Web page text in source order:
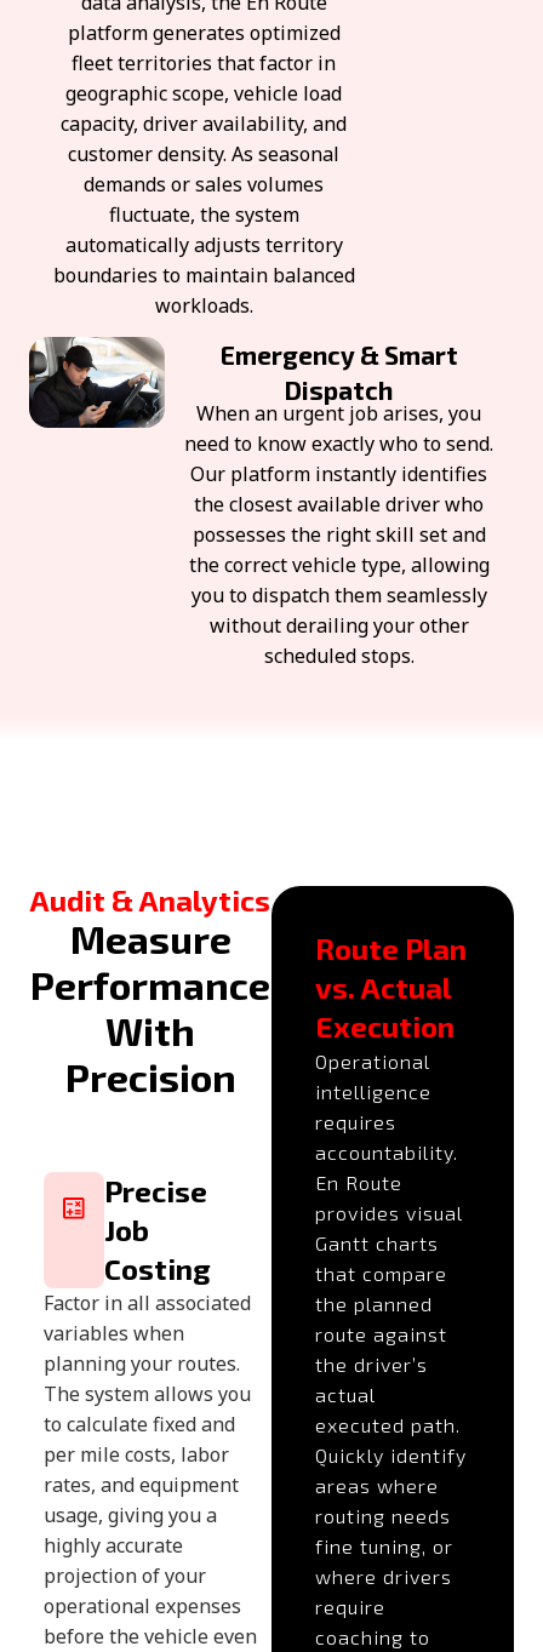
platform generates optimized
fleet territories that factor in
geographic scope, vehicle load
capacity, driver availability, and
customer density. As seasonal
demands or sales volumes
fluctuate, the system
automatically adjusts territory
boundaries to maintain balanced
workloads.
Emergency & Smart
Dispatch
When an urgent job arises, you
need to know exactly who to send.
Our platform instantly identifies
the closest available driver who
possesses the right skill set and
the correct vehicle type, allowing
you to dispatch them seamlessly
without derailing your other
scheduled stops.
Audit & Analytics
Measure
Performance
With
Precision
Precise
Job
Costing
Factor in all associated
variables when
planning your routes.
The system allows you
to calculate fixed and
per mile costs, labor
rates, and equipment
usage, giving you a
highly accurate
projection of your
operational expenses
before the vehicle even
Route Plan
vs. Actual
Execution
Operational
intelligence
requires
accountability.
En Route
provides visual
Gantt charts
that compare
the planned
route against
the driver’s
actual
executed path.
Quickly identify
areas where
routing needs
fine tuning, or
where drivers
require
coaching to